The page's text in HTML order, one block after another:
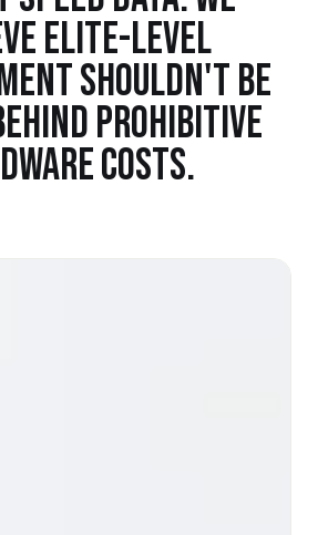
ELITE-LEVEL
SHOULDN'T BE
PROHIBITIVE
COSTS.